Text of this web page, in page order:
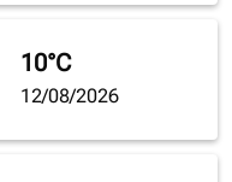
10°C
12/08/2026